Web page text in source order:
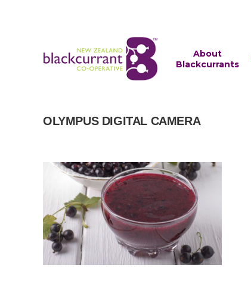
About
Blackcurrants
OLYMPUS DIGITAL CAMERA